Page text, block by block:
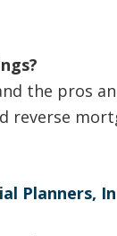
the pros
reverse
Planners,